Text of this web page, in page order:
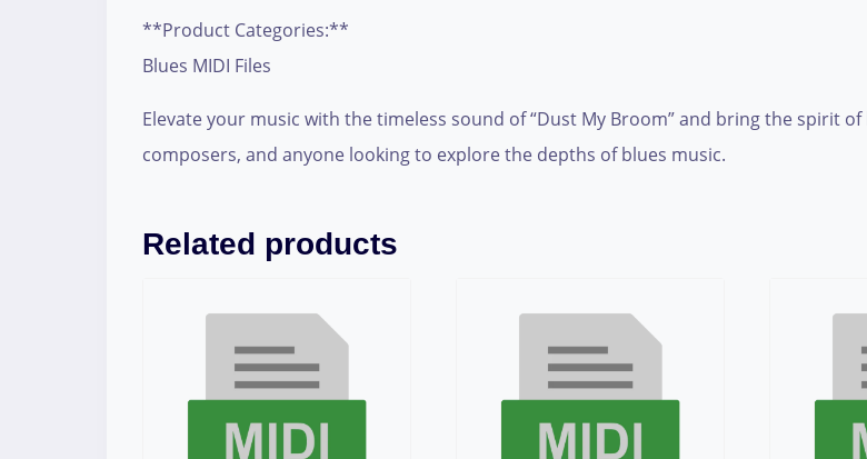
**Product Categories:**
Blues MIDI Files
Elevate your music with the timeless sound of “Dust My Broom” and bring the spirit
composers, and anyone looking to explore the depths of blues music.
Related products